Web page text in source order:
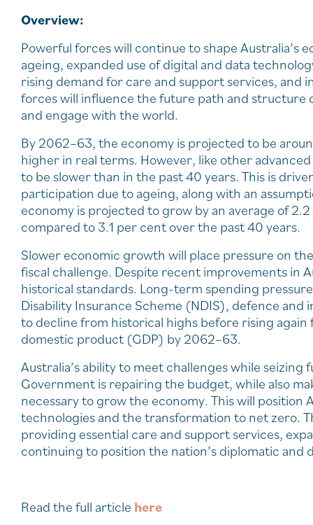
Overview:
Powerful forces will continue to shape
ageing, expanded use of digital and data
rising demand for care and support services, and
forces will influence the future path and structure
and engage with the world.
By 2062–63, the economy is projected to be
higher in real terms. However, like other
to be slower than in the past 40 years. This is
participation due to ageing, along with an
economy is projected to grow by an average of
compared to 3.1 per cent over the past 40 years.
Slower economic growth will place pressure on
fiscal challenge. Despite recent improvements in
historical standards. Long-term spending
Disability Insurance Scheme (NDIS), defence
to decline from historical highs before rising
domestic product (GDP) by 2062–63.
Australia’s ability to meet challenges while
Government is repairing the budget, while also
necessary to grow the economy. This will
technologies and the transformation to net zero.
providing essential care and support services,
continuing to position the nation’s diplomatic
Read the full article here